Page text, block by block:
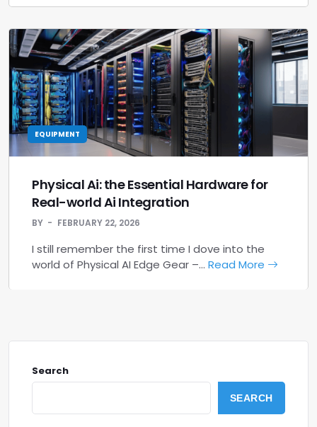
EQUIPMENT
Physical Ai: the Essential Hardware for
Real-world Ai Integration
BY FEBRUARY 22, 2026
I still remember the first time I dove into the
world of Physical AI Edge Gear –… Read More
Search
SEARCH